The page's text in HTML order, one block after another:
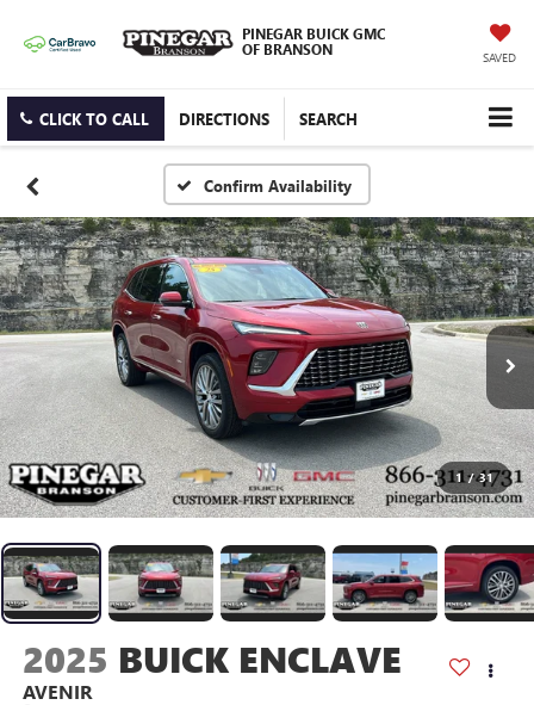
PINEGAR BUICK GMC
OF BRANSON
SAVED
CLICK TO CALL DIRECTIONS SEARCH
Confirm Availability
1 / 31
2025 BUICK ENCLAVE
AVENIR